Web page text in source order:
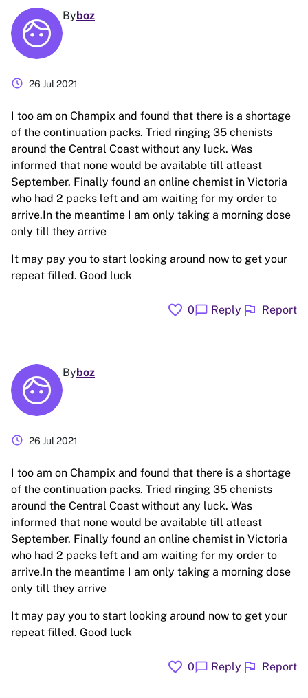
Byboz
schedule 26 Jul 2021
I too am on Champix and found that there is a shortage
of the continuation packs. Tried ringing 35 chenists
around the Central Coast without any luck. Was
informed that none would be available till atleast
September. Finally found an online chemist in Victoria
who had 2 packs left and am waiting for my order to
arrive.In the meantime I am only taking a morning dose
only till they arrive
It may pay you to start looking around now to get your
repeat filled. Good luck
favorite 0chat_bubble Reply flag Report
Byboz
schedule 26 Jul 2021
I too am on Champix and found that there is a shortage
of the continuation packs. Tried ringing 35 chenists
around the Central Coast without any luck. Was
informed that none would be available till atleast
September. Finally found an online chemist in Victoria
who had 2 packs left and am waiting for my order to
arrive.In the meantime I am only taking a morning dose
only till they arrive
It may pay you to start looking around now to get your
repeat filled. Good luck
favorite 0chat_bubble Reply flag Report